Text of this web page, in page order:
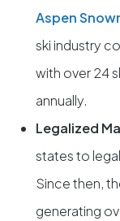
Aspen
ski industry
with over 24
annually.
Legalized
states to
Since then,
generating